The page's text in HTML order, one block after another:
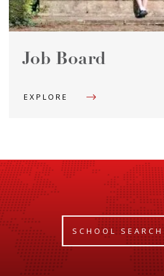
Job Board
EXPLORE
SCHOOL SEARCH